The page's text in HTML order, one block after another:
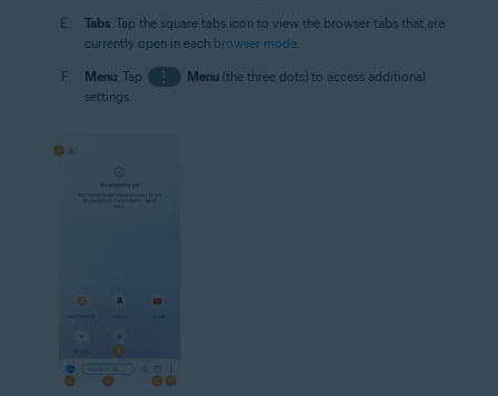
Tabs: Tap the square tabs icon to view the browser tabs that are
currently open in each browser mode.
Menu: Tap ⋮ Menu(the three dots) to access additional
settings.